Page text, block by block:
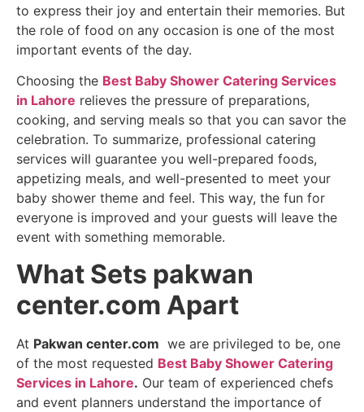
to express their joy and entertain their memories. But
the role of food on any occasion is one of the most
important events of the day.
Choosing the Best Baby Shower Catering Services
in Lahore relieves the pressure of preparations,
cooking, and serving meals so that you can savor the
celebration. To summarize, professional catering
services will guarantee you well-prepared foods,
appetizing meals, and well-presented to meet your
baby shower theme and feel. This way, the fun for
everyone is improved and your guests will leave the
event with something memorable.
What Sets pakwan
center.com Apart
At Pakwan center.com we are privileged to be, one
of the most requested Best Baby Shower Catering
Services in Lahore. Our team of experienced chefs
and event planners understand the importance of